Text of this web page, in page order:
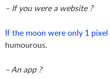
– If you were a website ?
If the moon were only 1 pixel
humourous.
– An app ?